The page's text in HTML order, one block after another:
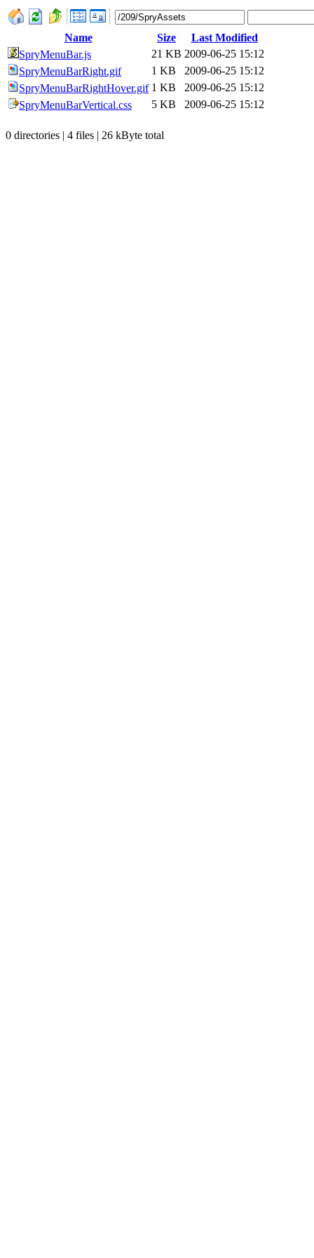
Name Size
Last Modified
SpryMenuBar.js
21 KB 2009-06-25 15:12
SpryMenuBarRight.gif
1 KB
2009-06-25 15:12
SpryMenuBarRightHover.gif 1 KB
2009-06-25 15:12
SpryMenuBarVertical.css
5 KB 2009-06-25 15:12
0 directories | 4 files | 26 kByte total